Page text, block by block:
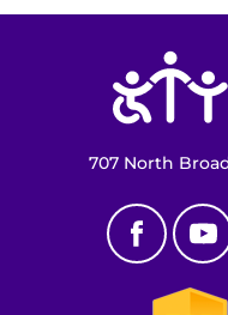
Find a Specialist
Find Departments
Search Jobs
707 North